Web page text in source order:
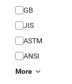
GB
JIS
ASTM
ANSI
More